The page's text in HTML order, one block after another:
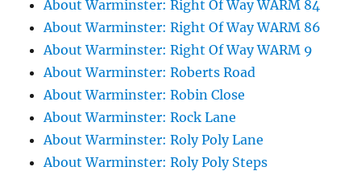
About Warminster: Right Of Way WARM 84
About Warminster: Right Of Way WARM 86
About Warminster: Right Of Way WARM 9
About Warminster: Roberts Road
About Warminster: Robin Close
About Warminster: Rock Lane
About Warminster: Roly Poly Lane
About Warminster: Roly Poly Steps